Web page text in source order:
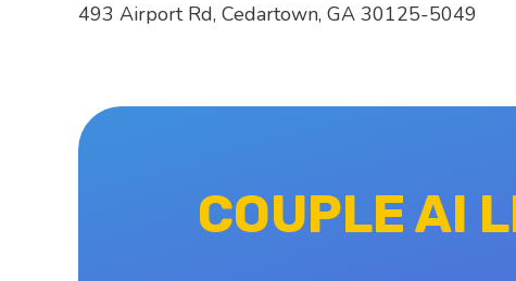
493 Airport Rd, Cedartown, GA 30125-5049
COUPLE AI